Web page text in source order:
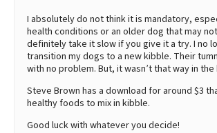
I absolutely do not think it is mandatory,
health conditions or an older dog that may
definitely take it slow if you give it a try. I no
transition my dogs to a new kibble. Their
with no problem. But, it wasn’t that way in the
Steve Brown has a download for around $3
healthy foods to mix in kibble.
Good luck with whatever you decide!